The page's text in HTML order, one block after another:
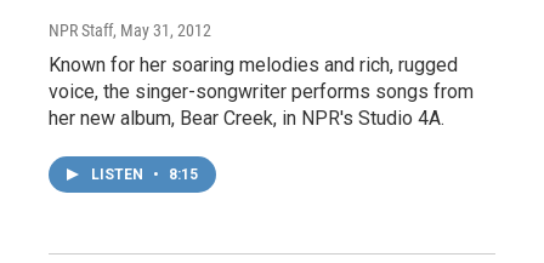
NPR Staff, May 31, 2012
Known for her soaring melodies and rich, rugged
voice, the singer-songwriter performs songs from
her new album, Bear Creek, in NPR's Studio 4A.
LISTEN • 8:15